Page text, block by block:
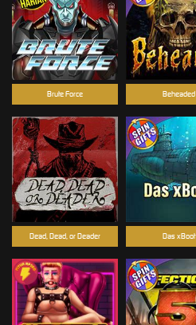
Dead, Dead, or Deader
Brute Force Beheaded
Das xBoot